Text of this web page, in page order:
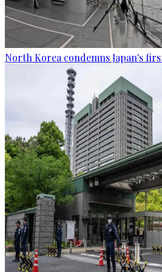
North Korea condemns Japan's